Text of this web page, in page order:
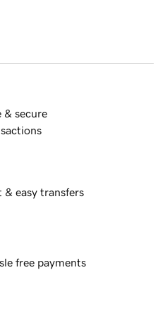
& secure
& easy transfers
free payments